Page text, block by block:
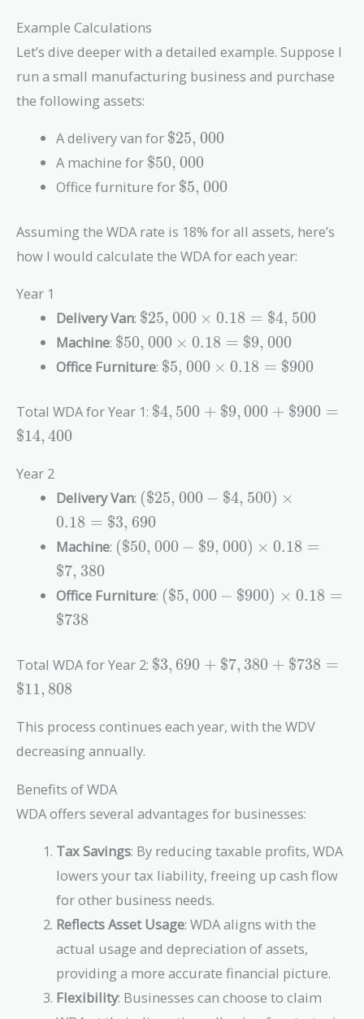
Example Calculations
Let’s dive deeper with a detailed example. Suppose I
run a small manufacturing business and purchase
the following assets:
A delivery van for \$25,000
$25, 000
A machine for \$50,000
$50, 000
Office furniture for \$5,000
$5, 000
Assuming the WDA rate is 18% for all assets, here’s
how I would calculate the WDA for each year:
Year 1
Delivery Van: \$25,000
\times
0.18 =
\$4,500
$25, 000 × 0.18 = $4, 500
Machine: \$50,000
\times
0.18 =
$50, 000 × 0.18 = $9, 000
Office Furniture: \$5,000
0.18 =
\$900
$5, 000 × 0.18 = $900
Total WDA for Year 1: \$4,500
\$14,400
$4, 500 + $9, 000 + $900 =
$14, 400
Year 2
Delivery Van: (\$25,000
-
\$4,500)
\times
\$3,690
($25, 000 − $4, 500) ×
0.18 = $3, 690
Machine: (\$50,000
\times
($50, 000 − $9, 000) × 0.18 =
$7, 380
Office Furniture: (\$5,000
\$738
($5, 000 − $900) × 0.18 =
$738
Total WDA for Year 2: \$3,690
+ \$738
=
$3, 690 + $7, 380 + $738 =
$11, 808
This process continues each year, with the WDV
decreasing annually.
Benefits of WDA
WDA offers several advantages for businesses:
Tax Savings: By reducing taxable profits, WDA
lowers your tax liability, freeing up cash flow
for other business needs.
Reflects Asset Usage: WDA aligns with the
actual usage and depreciation of assets,
providing a more accurate financial picture.
Flexibility: Businesses can choose to claim